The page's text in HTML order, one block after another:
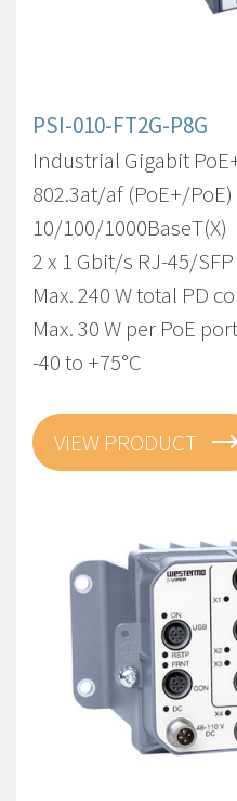
PSI-010-FT2G-P8G
Industrial Gigabit
802.3at/af (PoE+/PoE)
10/100/1000BaseT(X)
2 x 1 Gbit/s RJ-45/
Max. 240 W total PD
Max. 30 W per PoE port
-40 to +75°C
VIEW PRODUCT